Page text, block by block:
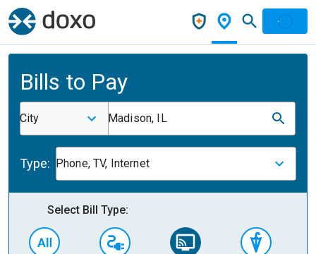
Bills to Pay
City Madison, IL
Type: Phone, TV, Internet
Select Bill Type: